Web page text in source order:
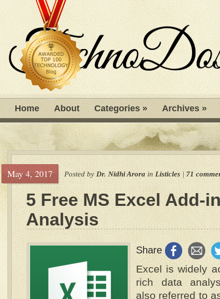
Home About Categories » Archives»
May 4, 2017 Posted by Dr. Nidhi Arora in Listicles | 71
5 Free MS Excel Add-
Analysis
Share
Excel is widely
rich data
also referred to